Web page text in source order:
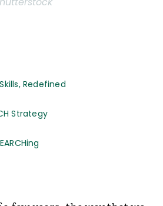
Redefined
Strategy